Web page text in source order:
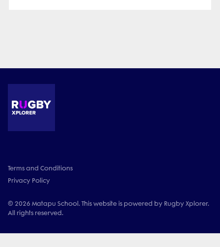
Terms and Conditions
Privacy Policy
© 2026 Matapu School. This website is powered by Rugby Xplorer.
All rights reserved.